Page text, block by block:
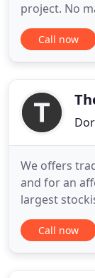
project. No
new carpet
for your
Call now
We offers
and for an
largest
out our
in unique or
Call now